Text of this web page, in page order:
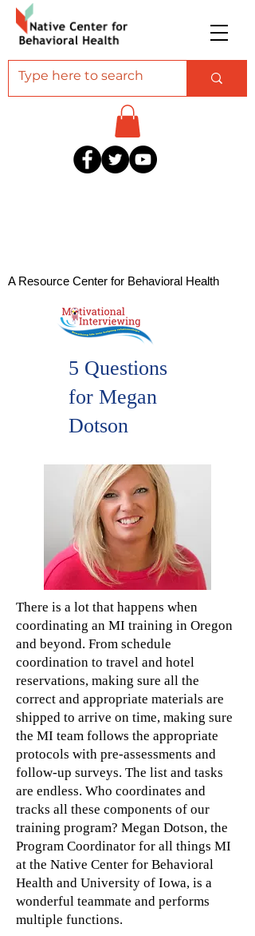
A Resource Center for Behavioral Health
Alaska Native Communities
5 Questions
for Megan
Dotson
There is a lot that happens when
coordinating an MI training in Oregon
and beyond. From schedule
coordination to travel and hotel
reservations, making sure all the
correct and appropriate materials are
shipped to arrive on time, making sure
the MI team follows the appropriate
protocols with pre-assessments and
follow-up surveys. The list and tasks
are endless. Who coordinates and
tracks all these components of our
training program? Megan Dotson, the
Program Coordinator for all things MI
at the Native Center for Behavioral
Health and University of Iowa, is a
wonderful teammate and performs
multiple functions.